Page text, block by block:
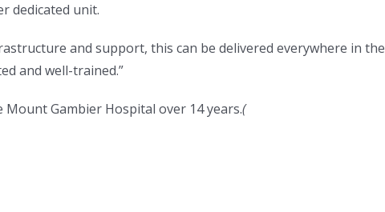
dedicated unit.
and support, this can be delivered everywhere in the
and well-trained.”
Gambier Hospital over 14 years.(